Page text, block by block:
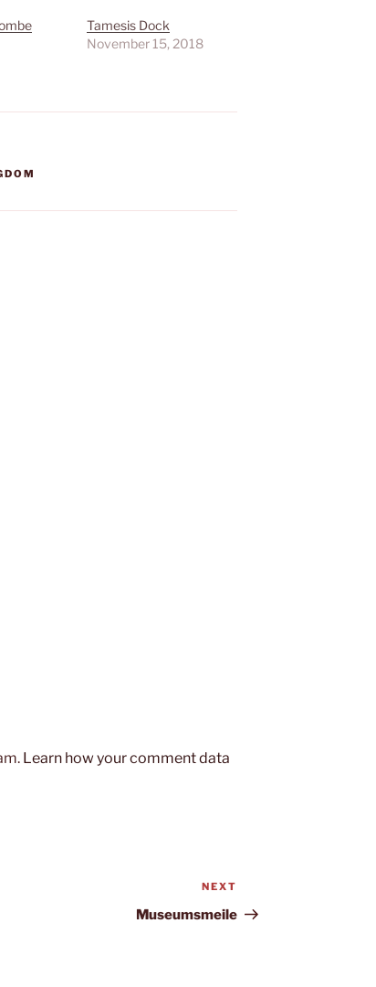
Tamesis Dock
November 15, 2018
Learn how your comment data
Post
NEXT
Museumsmeile